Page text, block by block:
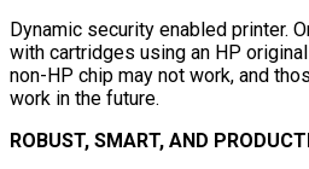
Dynamic security enabled printer.
with cartridges using an HP
non-HP chip may not work, and
work in the future.
ROBUST, SMART, AND